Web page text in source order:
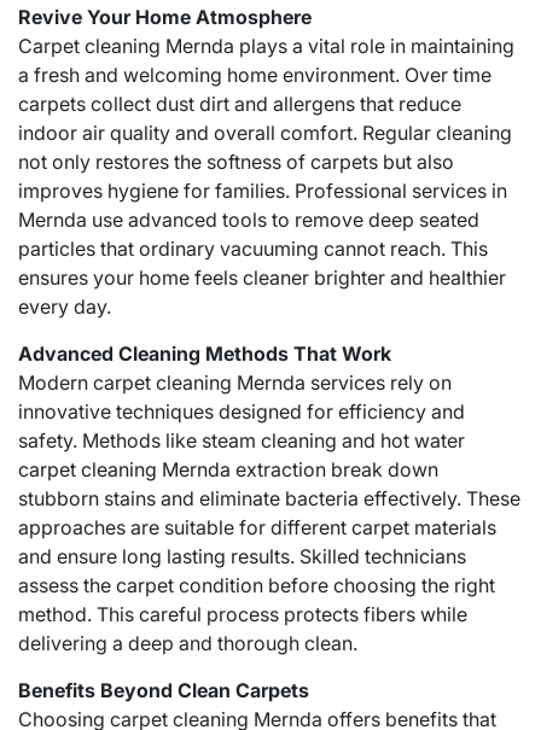
Revive Your Home Atmosphere
Carpet cleaning Mernda plays a vital role in maintaining
a fresh and welcoming home environment. Over time
carpets collect dust dirt and allergens that reduce
indoor air quality and overall comfort. Regular cleaning
not only restores the softness of carpets but also
improves hygiene for families. Professional services in
Mernda use advanced tools to remove deep seated
particles that ordinary vacuuming cannot reach. This
ensures your home feels cleaner brighter and healthier
every day.
Advanced Cleaning Methods That Work
Modern carpet cleaning Mernda services rely on
innovative techniques designed for efficiency and
safety. Methods like steam cleaning and hot water
carpet cleaning Mernda extraction break down
stubborn stains and eliminate bacteria effectively. These
approaches are suitable for different carpet materials
and ensure long lasting results. Skilled technicians
assess the carpet condition before choosing the right
method. This careful process protects fibers while
delivering a deep and thorough clean.
Benefits Beyond Clean Carpets
Choosing carpet cleaning Mernda offers benefits that